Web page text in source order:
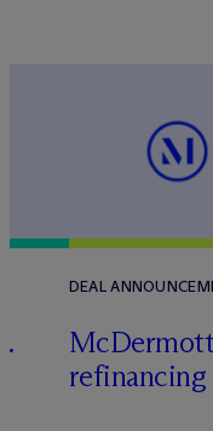
DEAL
Mc
refinancing